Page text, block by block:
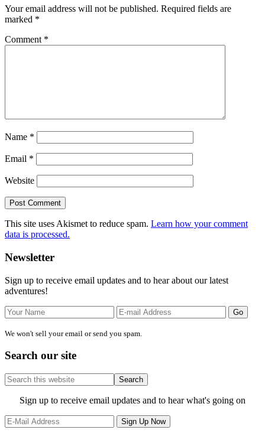
Your email address will not be published. Required fields are
marked *
Comment *
Name *
Email *
Website
This site uses Akismet to reduce spam. Learn how your comment
data is processed.
Primary
Sidebar
Newsletter
Sign up to receive email updates and to hear about our latest
adventures!
We won't sell your email or send you spam.
Search our site
Search
this
website
Site
Footer
Sign up to receive email updates and to hear what's going on